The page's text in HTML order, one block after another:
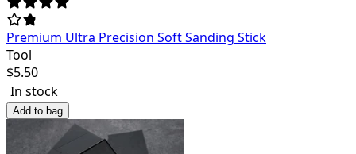
Premium Ultra Precision Soft Sanding Stick
Tool
$5.50
In stock
Add to bag